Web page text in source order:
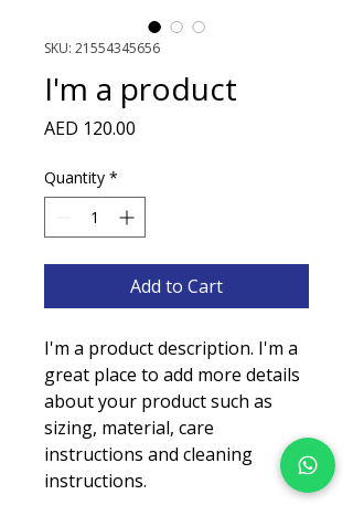
SKU: 21554345656
I'm a product
AED 120.00
Quantity *
Add to Cart
I'm a product description. I'm a
great place to add more details
about your product such as
sizing, material, care
instructions and cleaning
instructions.